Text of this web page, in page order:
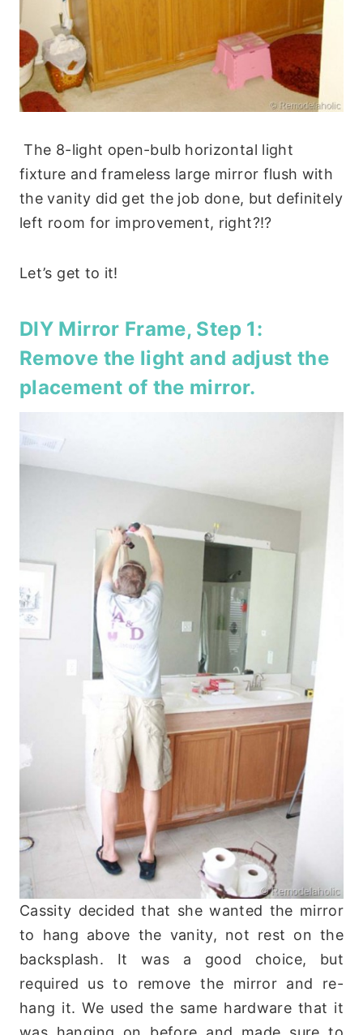
The 8-light open-bulb horizontal light
fixture and frameless large mirror flush with
the vanity did get the job done, but definitely
left room for improvement, right?!?
Let’s get to it!
DIY Mirror Frame, Step 1:
Remove the light and adjust the
placement of the mirror.
Cassity decided that she wanted the mirror
to hang above the vanity, not rest on the
backsplash. It was a good choice, but
required us to remove the mirror and re-
hang it. We used the same hardware that it